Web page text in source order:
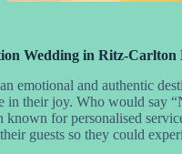
Wedding in Ritz-
emotional and authentic
in their joy. Who would say
known for personalised
guests so they could